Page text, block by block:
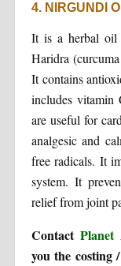
4. NIRGUNDI
It is a herbal oil
Haridra
It contains
includes vitamin
are useful for
analgesic and
free radicals. It
system. It
relief from joint
Contact Planet
you the costing